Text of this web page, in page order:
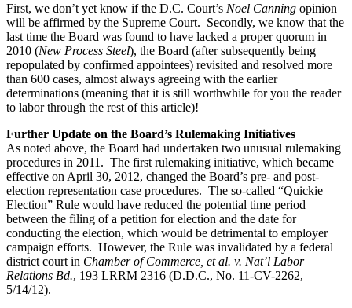
First, we don’t yet know if the D.C. Court’s Noel Canning opinion
will be affirmed by the Supreme Court. Secondly, we know that the
last time the Board was found to have lacked a proper quorum in
2010 (New Process Steel), the Board (after subsequently being
repopulated by confirmed appointees) revisited and resolved more
than 600 cases, almost always agreeing with the earlier
determinations (meaning that it is still worthwhile for you the reader
to labor through the rest of this article)!
Further Update on the Board’s Rulemaking Initiatives
As noted above, the Board had undertaken two unusual rulemaking
procedures in 2011. The first rulemaking initiative, which became
effective on April 30, 2012, changed the Board’s pre- and post-
election representation case procedures. The so-called “Quickie
Election” Rule would have reduced the potential time period
between the filing of a petition for election and the date for
conducting the election, which would be detrimental to employer
campaign efforts. However, the Rule was invalidated by a federal
district court in Chamber of Commerce, et al. v. Nat’l Labor
Relations Bd., 193 LRRM 2316 (D.D.C., No. 11-CV-2262,
5/14/12).